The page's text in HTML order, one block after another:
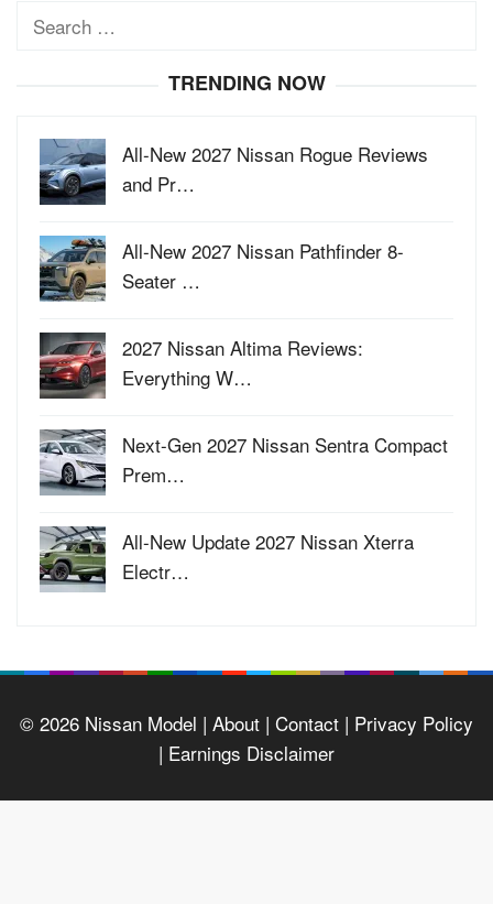
Search
TRENDING NOW
All-New 2027 Nissan Rogue Reviews
and Pr…
All-New 2027 Nissan Pathfinder 8-
Seater …
2027 Nissan Altima Reviews:
Everything W…
Next-Gen 2027 Nissan Sentra Compact
Prem…
All-New Update 2027 Nissan Xterra
Electr…
© 2026 Nissan Model | About | Contact | Privacy Policy
| Earnings Disclaimer